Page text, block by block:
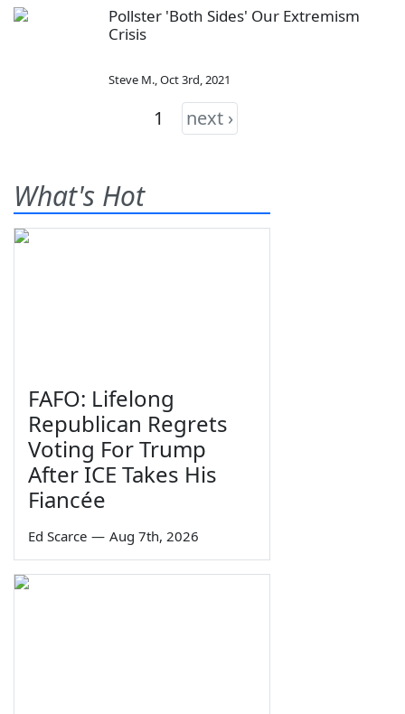
Pollster 'Both Sides' Our Extremism
Crisis
Steve M.,Oct 3rd, 2021
1 next ›
What's Hot
FAFO: Lifelong
Republican Regrets
Voting For Trump
After ICE Takes His
Fiancée
Ed Scarce — Aug 7th, 2026